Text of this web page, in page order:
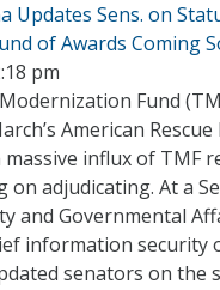
Updates Sens. on
of Awards Coming
pm
Fund
American Rescue
massive influx of TMF
on adjudicating. At a
and Governmental
information security
senators on the